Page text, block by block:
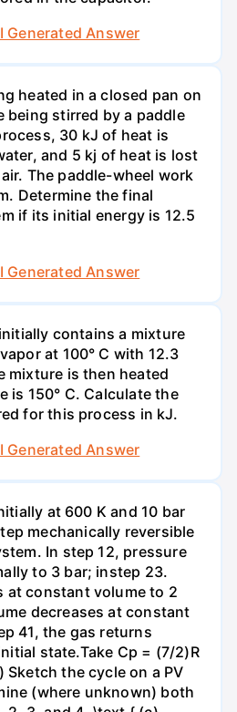
Generated Answer
heated in a closed pan on
being stirred by a paddle
30 kJ of heat is
and 5 kj of heat is lost
The paddle-wheel work
Determine the final
if its initial energy is 12.5
Generated Answer
contains a mixture
at 100° C with 12.3
mixture is then heated
is 150° C. Calculate the
for this process in kJ.
Generated Answer
at 600 K and 10 bar
mechanically reversible
In step 12, pressure
to 3 bar; instep 23.
at constant volume to 2
decreases at constant
41, the gas returns
state.Take Cp = (7/2)R
Sketch the cycle on a PV
(where unknown) both